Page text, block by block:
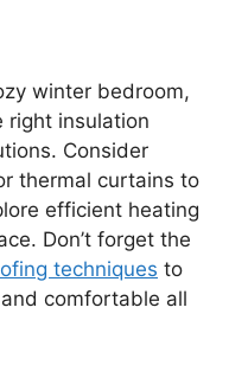
winter bedroom,
right insulation
Consider
thermal curtains to
efficient heating
Don’t forget the
techniques to
comfortable all